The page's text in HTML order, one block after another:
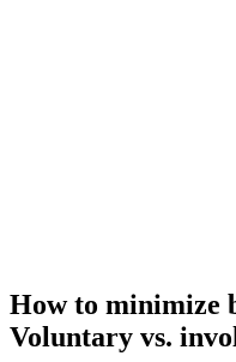
How to minimize
Voluntary vs.